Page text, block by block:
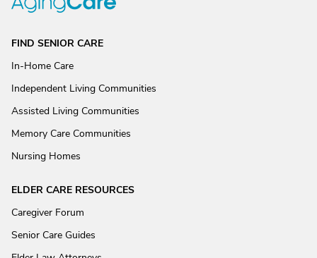
FIND SENIOR CARE
In-Home Care
Independent Living Communities
Assisted Living Communities
Memory Care Communities
Nursing Homes
ELDER CARE RESOURCES
Caregiver Forum
Senior Care Guides